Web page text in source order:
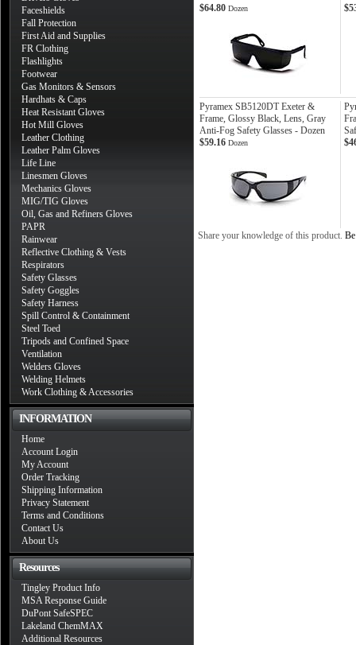
Faceshields
Fall Protection
First Aid and Supplies
FR Clothing
Flashlights
Footwear
Gas Monitors & Sensors
Hardhats & Caps
Heat Resistant Gloves
Hot Mill Gloves
Leather Clothing
Leather Palm Gloves
Life Line
Linesmen Gloves
Mechanics Gloves
MIG/TIG Gloves
Oil, Gas and Refiners Gloves
PAPR
Rainwear
Reflective Clothing & Vests
Respirators
Safety Glasses
Safety Goggles
Safety Harness
Spill Control & Containment
Steel Toed
Tripods and Confined Space
Ventilation
Welders Gloves
Welding Helmets
Work Clothing & Accessories
INFORMATION
Home
Account Login
My Account
Order Tracking
Shipping Information
Privacy Statement
Terms and Conditions
Contact Us
About Us
Resources
Tingley Product Info
MSA Response Guide
DuPont SafeSPEC
Lakeland ChemMAX
Additional Resources
$64.80 Dozen
Pyramex SB5120DT Exeter &
Frame, Glossy Black, Lens, Gray
Anti-Fog Safety Glasses - Dozen
$59.16 Dozen
Share your knowledge of this product.